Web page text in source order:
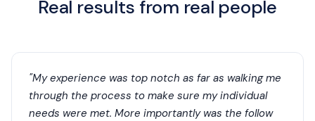
Real results from real people
"My experience was top notch as far as walking me
through the process to make sure my individual
needs were met. More importantly was the follow